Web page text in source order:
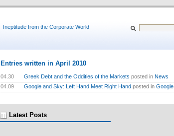
Ineptitude from the Corporate World
Entries written in April 2010
04.30 Greek Debt and the Oddities of the Markets posted in News
04.09
Google and Sky: Left Hand Meet Right Handposted in Google,
Latest Posts